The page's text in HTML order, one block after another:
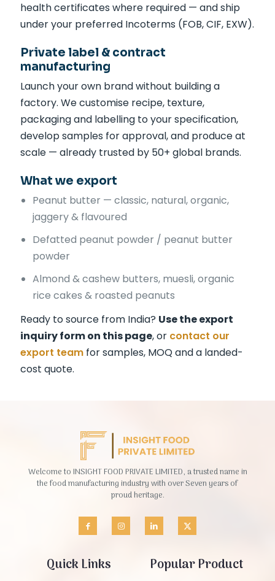
health certificates where required — and ship
under your preferred Incoterms (FOB, CIF, EXW).
Private label & contract
manufacturing
Launch your own brand without building a
factory. We customise recipe, texture,
packaging and labelling to your specification,
develop samples for approval, and produce at
scale — already trusted by 50+ global brands.
What we export
Peanut butter — classic, natural, organic,
jaggery & flavoured
Defatted peanut powder / peanut butter
powder
Almond & cashew butters, muesli, organic
rice cakes & roasted peanuts
Ready to source from India? Use the export
inquiry form on this page, or contact our
export team for samples, MOQ and a landed-
cost quote.
Welcome to INSIGHT FOOD PRIVATE LIMITED, a trusted name in
the food manufacturing industry with over Seven years of
proud heritage.
Quick Links Popular Product